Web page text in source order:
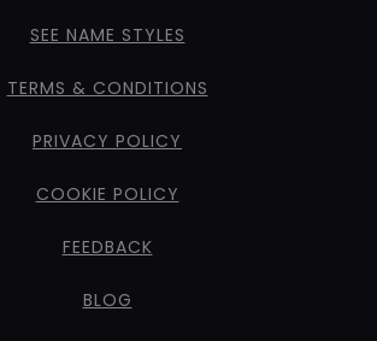
SEE NAME STYLES
TERMS & CONDITIONS
PRIVACY POLICY
COOKIE POLICY
FEEDBACK
BLOG